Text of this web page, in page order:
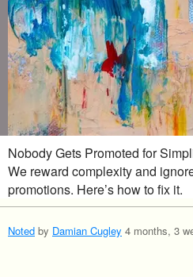
Nobody Gets Promoted for
We reward complexity and
promotions. Here’s how to fix it.
Noted by Damian Cugley 4 months, 3